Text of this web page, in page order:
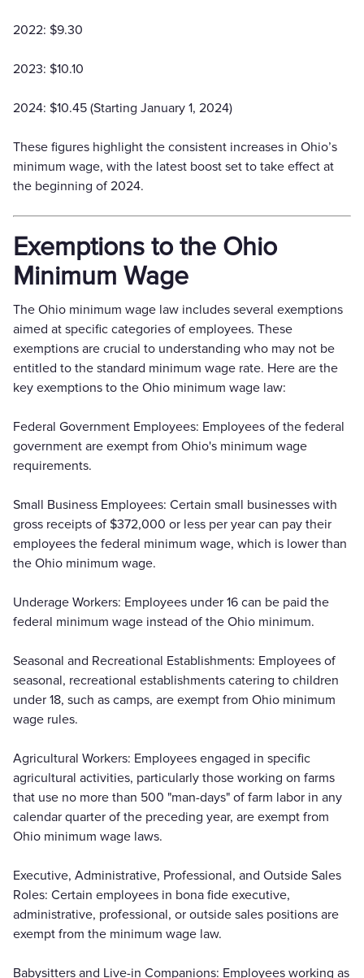
2022: $9.30
2023: $10.10
2024: $10.45 (Starting January 1, 2024)
These figures highlight the consistent increases in Ohio’s
minimum wage, with the latest boost set to take effect at
the beginning of 2024.
Exemptions to the Ohio
Minimum Wage
The Ohio minimum wage law includes several exemptions
aimed at specific categories of employees. These
exemptions are crucial to understanding who may not be
entitled to the standard minimum wage rate. Here are the
key exemptions to the Ohio minimum wage law:
Federal Government Employees: Employees of the federal
government are exempt from Ohio's minimum wage
requirements.
Small Business Employees: Certain small businesses with
gross receipts of $372,000 or less per year can pay their
employees the federal minimum wage, which is lower than
the Ohio minimum wage.
Underage Workers: Employees under 16 can be paid the
federal minimum wage instead of the Ohio minimum.
Seasonal and Recreational Establishments: Employees of
seasonal, recreational establishments catering to children
under 18, such as camps, are exempt from Ohio minimum
wage rules.
Agricultural Workers: Employees engaged in specific
agricultural activities, particularly those working on farms
that use no more than 500 "man-days" of farm labor in any
calendar quarter of the preceding year, are exempt from
Ohio minimum wage laws.
Executive, Administrative, Professional, and Outside Sales
Roles: Certain employees in bona fide executive,
administrative, professional, or outside sales positions are
exempt from the minimum wage law.
Babysitters and Live-in Companions: Employees working as